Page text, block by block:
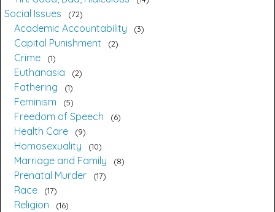
Social Issues 72
Academic Accountability 3
Capital Punishment 2
Crime 1
Euthanasia 2
Fathering 1
Feminism 5
Freedom of Speech 6
Health Care 9
Homosexuality 10
Marriage and Family 8
Prenatal Murder 17
Race 17
Religion 16